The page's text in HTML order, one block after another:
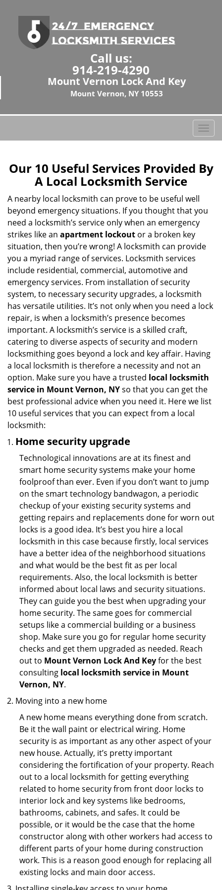
Call us:
914-219-4290
Mount Vernon Lock And Key
Mount Vernon, NY 10553
T
o
g
l
v
a
Our 10 Useful Services Provided By
A Local Locksmith Service
A nearby local locksmith can prove to be useful well
beyond emergency situations. If you thought that you
need a locksmith’s service only when an emergency
strikes like an apartment lockout or a broken key
situation, then you’re wrong! A locksmith can provide
you a myriad range of services. Locksmith services
include residential, commercial, automotive and
emergency services. From installation of security
system, to necessary security upgrades, a locksmith
has versatile utilities. It’s not only when you need a lock
repair, is when a locksmith’s presence becomes
important. A locksmith’s service is a skilled craft,
catering to diverse aspects of security and modern
locksmithing goes beyond a lock and key affair. Having
a local locksmith is therefore a necessity and not an
option. Make sure you have a trusted local locksmith
service in Mount Vernon, NYso that you can get the
best professional advice when you need it. Here we list
10 useful services that you can expect from a local
locksmith:
Home security upgrade
Technological innovations are at its finest and
smart home security systems make your home
foolproof than ever. Even if you don’t want to jump
on the smart technology bandwagon, a periodic
checkup of your existing security systems and
getting repairs and replacements done for worn out
locks is a good idea. It’s best you hire a local
locksmith in this case because firstly, local services
have a better idea of the neighborhood situations
and what would be the best fit as per local
requirements. Also, the local locksmith is better
informed about local laws and security situations.
They can guide you the best when upgrading your
home security. The same goes for commercial
setups like a commercial building or a business
shop. Make sure you go for regular home security
checks and get them upgraded as needed. Reach
out to Mount Vernon Lock And Keyfor the best
consulting local locksmith service in Mount
Vernon, NY.
Moving into a new home
A new home means everything done from scratch.
Be it the wall paint or electrical wiring. Home
security is as important as any other aspect of your
new house. Actually, it’s pretty important
considering the fortification of your property. Reach
out to a local locksmith for getting everything
related to home security from front door locks to
interior lock and key systems like bedrooms,
bathrooms, cabinets, and safes. It could be
possible, or it would be the case that the home
constructor along with other workers had access to
different parts of your home during construction
work. This is a reason good enough for replacing all
existing locks and main door access.